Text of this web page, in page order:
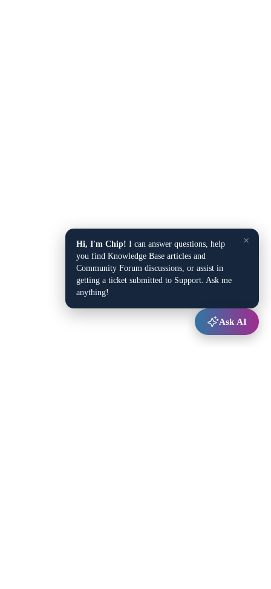
×
Hi, I'm Chip! I can answer questions, help
you find Knowledge Base articles and
Community Forum discussions, or assist in
getting a ticket submitted to Support. Ask me
anything!
Ask AI